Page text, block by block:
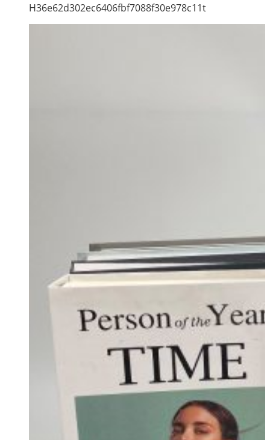
H36e62d302ec6406fbf7088f30e978c11t